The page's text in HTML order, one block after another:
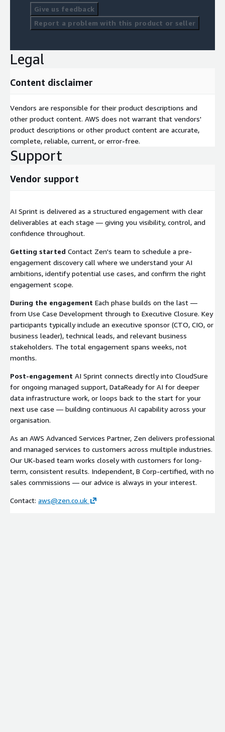
building sustained AI capability across your organisation rather
than a one-off project.
Give us feedback
Report a problem with this product or seller
Legal
Content disclaimer
Vendors are responsible for their product descriptions and
other product content. AWS does not warrant that vendors'
product descriptions or other product content are accurate,
complete, reliable, current, or error-free.
Support
Vendor support
AI Sprint is delivered as a structured engagement with clear
deliverables at each stage — giving you visibility, control, and
confidence throughout.
Getting started Contact Zen's team to schedule a pre-
engagement discovery call where we understand your AI
ambitions, identify potential use cases, and confirm the right
engagement scope.
During the engagement Each phase builds on the last —
from Use Case Development through to Executive Closure. Key
participants typically include an executive sponsor (CTO, CIO, or
business leader), technical leads, and relevant business
stakeholders. The total engagement spans weeks, not
months.
Post-engagement AI Sprint connects directly into CloudSure
for ongoing managed support, DataReady for AI for deeper
data infrastructure work, or loops back to the start for your
next use case — building continuous AI capability across your
organisation.
As an AWS Advanced Services Partner, Zen delivers professional
and managed services to customers across multiple industries.
Our UK-based team works closely with customers for long-
term, consistent results. Independent, B Corp-certified, with no
sales commissions — our advice is always in your interest.
Contact: aws@zen.co.uk